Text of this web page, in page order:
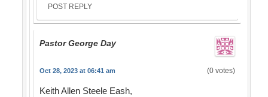
POST REPLY
Pastor George Day
Oct 28, 2023 at 06:41 am (0 votes)
Keith Allen Steele Eash,